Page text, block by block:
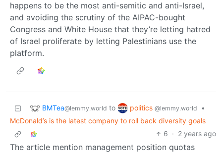
happens to be the most anti-semitic and anti-Israel,
and avoiding the scrutiny of the AIPAC-bought
Congress and White House that they’re letting hatred
of Israel proliferate by letting Palestinians use the
platform.
BMTea@lemmy.world to politics @lemmy.world
•
McDonald’s is the latest company to roll back diversity goals
6 · 2 years ago
The article mention management position quotas